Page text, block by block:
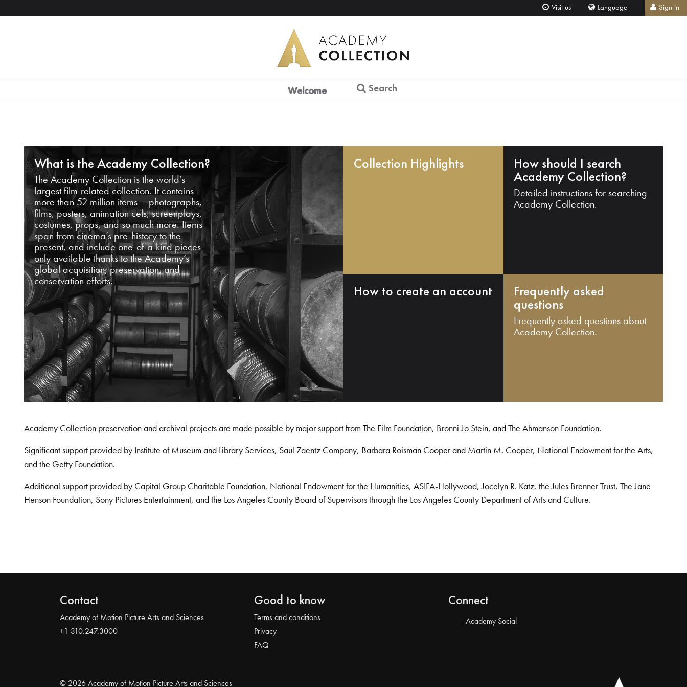
Visit us Language Sign in
Welcome Search
What is the Academy Collection?
The Academy Collection is the world’s
largest film-related collection. It contains
more than 52 million items – photographs,
films, posters, animation cels, screenplays,
costumes, props, and so much more. Items
span from cinema’s pre-history to the
present, and include one-of-a-kind pieces
only available thanks to the Academy’s
global acquisition, preservation, and
conservation efforts.
Collection Highlights How should I search
Academy Collection?
Detailed instructions for searching
Academy Collection.
How to create an account Frequently asked
questions
Frequently asked questions about
Academy Collection.
Academy Collection preservation and archival projects are made possible by major support from The Film Foundation, Bronni Jo Stein, and The Ahmanson Foundation.
Significant support provided by Institute of Museum and Library Services, Saul Zaentz Company, Barbara Roisman Cooper and Martin M. Cooper, National Endowment for the Arts,
and the Getty Foundation.
Additional support provided by Capital Group Charitable Foundation, National Endowment for the Humanities, ASIFA-Hollywood, Jocelyn R. Katz, the Jules Brenner Trust, The Jane
Henson Foundation, Sony Pictures Entertainment, and the Los Angeles County Board of Supervisors through the Los Angeles County Department of Arts and Culture.
Contact
Academy of Motion Picture Arts and Sciences
+1 310.247.3000
Good to know
Terms and conditions
Privacy
FAQ
Connect
Academy Social
© 2026 Academy of Motion Picture Arts and Sciences